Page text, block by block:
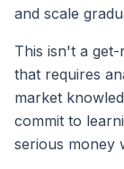
and scale
This isn't a
that requires
market
commit to
serious money